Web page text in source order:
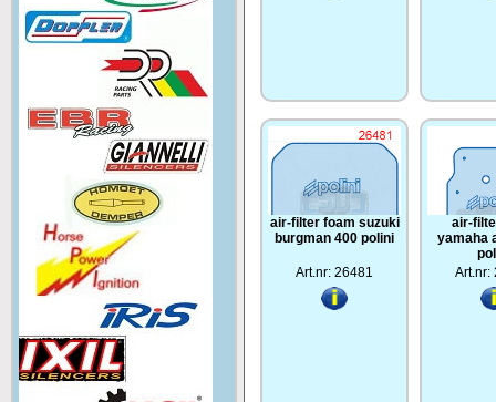
air-filter foam suzuki
burgman 400 polini
Art.nr: 26481
air-
yamaha
Art.nr: